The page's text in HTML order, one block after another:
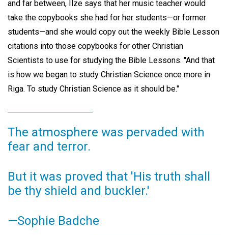
and far between, Ilze says that her music teacher would
take the copybooks she had for her students—or former
students—and she would copy out the weekly Bible Lesson
citations into those copybooks for other Christian
Scientists to use for studying the Bible Lessons. "And that
is how we began to study Christian Science once more in
Riga. To study Christian Science as it should be."
The atmosphere was pervaded with
fear and terror.
But it was proved that 'His truth shall
be thy shield and buckler.'
—Sophie Badche